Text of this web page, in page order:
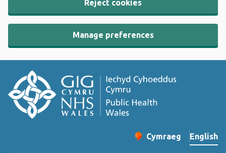
Reject cookies
Manage preferences
Change website
Cymraeg
– Newid yr iaith ir
English